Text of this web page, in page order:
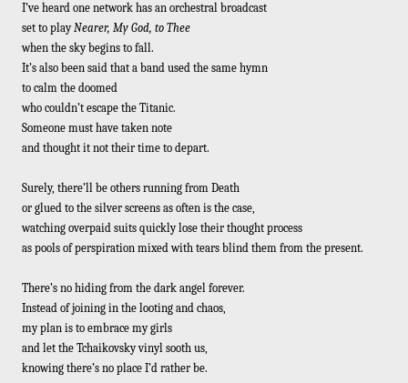
I’ve heard one network has an orchestral broadcast
set to playNearer, My God, to Thee
when the sky begins to fall.
It’s also been said that a band used the same hymn
to calm the doomed
who couldn’t escape the Titanic.
Someone must have taken note
and thought it not their time to depart.
Surely, there’ll be others running from Death
or glued to the silver screens as often is the case,
watching overpaid suits quickly lose their thought process
as pools of perspiration mixed with tears blind them from the present.
There’s no hiding from the dark angel forever.
Instead of joining in the looting and chaos,
my plan is to embrace my girls
and let the Tchaikovsky vinyl sooth us,
knowing there’s no place I’d rather be.